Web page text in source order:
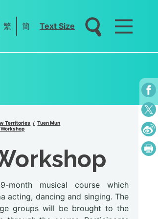
繁 簡 Text Size
Territories
Tuen Mun
musical course which
acting, dancing and singing. The
groups will be brought to the